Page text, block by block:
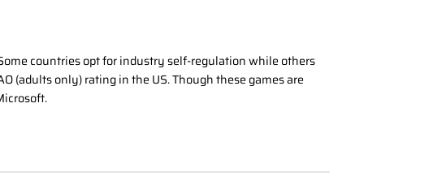
countries opt for industry self-regulation while others
(adults only) rating in the US. Though these games are